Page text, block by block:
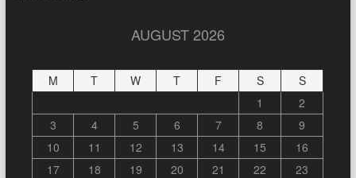
AUGUST 2026
M T W T F S
S
1
2
3
4 5 6 7 8
9
10
11 12 13 14 15
16
17
18 19 20 21 22
23